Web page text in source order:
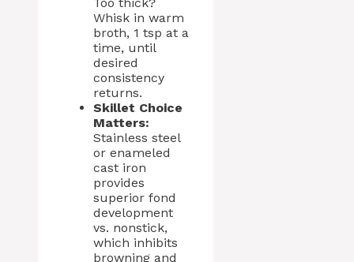
Too thick?
Whisk in warm
broth, 1 tsp at a
time, until
desired
consistency
returns.
Skillet Choice
Matters:
Stainless steel
or enameled
cast iron
provides
superior fond
development
vs. nonstick,
which inhibits
browning and